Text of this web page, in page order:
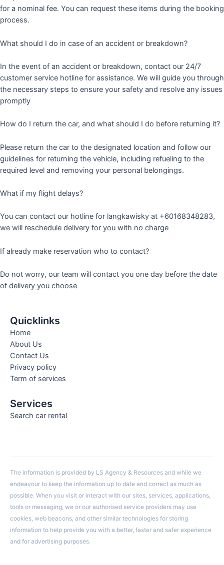
for a nominal fee. You can request these items during the booking
process.
What should I do in case of an accident or breakdown?
In the event of an accident or breakdown, contact our 24/7
customer service hotline for assistance. We will guide you through
the necessary steps to ensure your safety and resolve any issues
promptly
How do I return the car, and what should I do before returning it?
Please return the car to the designated location and follow our
guidelines for returning the vehicle, including refueling to the
required level and removing your personal belongings.
What if my flight delays?
You can contact our hotline for langkawisky at +60168348283,
we will reschedule delivery for you with no charge
If already make reservation who to contact?
Do not worry, our team will contact you one day before the date
of delivery you choose
Quicklinks
Home
About Us
Contact Us
Privacy policy
Term of services
Services
Search car rental
The information is provided by LS Agency & Resources and while we
endeavour to keep the information up to date and correct as much as
possible. When you visit or interact with our sites, services, applications,
tools or messaging, we or our authorised service providers may use
cookies, web beacons, and other similar technologies for storing
information to help provide you with a better, faster and safer experience
and for advertising purposes.